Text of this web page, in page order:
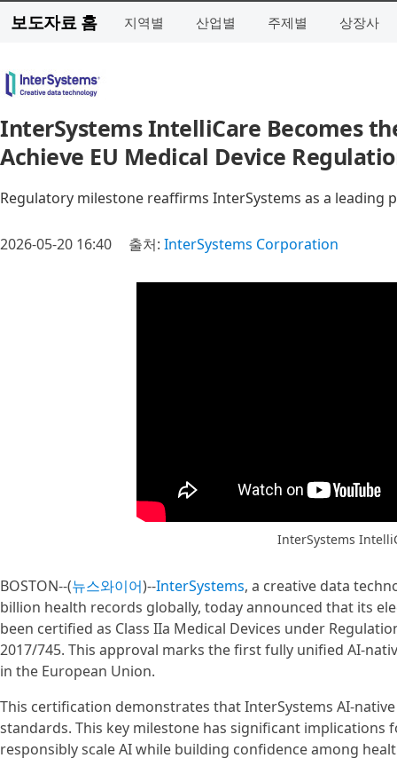
보도자료 홈 지역별 산업별 주제별 상장사
InterSystems IntelliCare Becomes
Achieve EU Medical Device
Regulatory milestone reaffirms InterSystems as a
2026-05-20 16:40 출처: InterSystems Corporation
InterSystems
BOSTON--(뉴스와이어)--InterSystems, a creative data
billion health records globally, today announced that its
been certified as Class IIa Medical Devices under
2017/745. This approval marks the first fully unified AI-
in the European Union.
This certification demonstrates that InterSystems AI-
standards. This key milestone has significant implications
responsibly scale AI while building confidence among